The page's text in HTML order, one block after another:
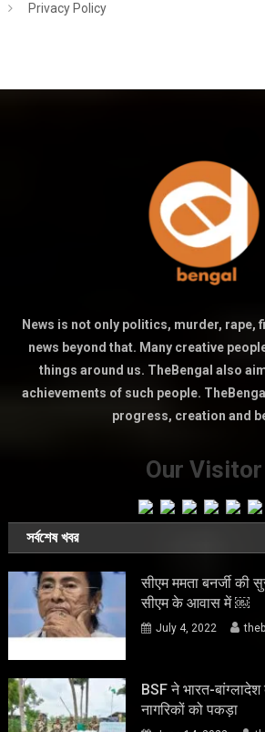
Privacy Policy
News is not only politics, murder, rape,
news beyond that. Many creative
things around us. TheBengal also
achievements of such people.
progress, creation and
Our Visitor
সর্বশেষ খবর
सीएम ममता बनर्जी की
सीएम के आवास में ￼
July 4, 2022
BSF ने भारत-बांग्लादेश
नागरिकों को पकड़ा